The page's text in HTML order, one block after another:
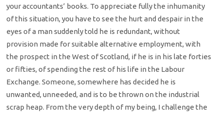
your accountants’ books. To appreciate fully the inhumanity
of this situation, you have to see the hurt and despair in the
eyes of a man suddenly told he is redundant, without
provision made for suitable alternative employment, with
the prospect in the West of Scotland, if he is in his late forties
or fifties, of spending the rest of his life in the Labour
Exchange. Someone, somewhere has decided he is
unwanted, unneeded, and is to be thrown on the industrial
scrap heap. From the very depth of my being, I challenge the